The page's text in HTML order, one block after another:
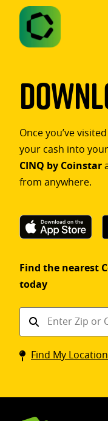
Once you’ve
your cash into
CINQ by Coinstar
from anywhere.
Find the nearest
today
Find
Coinstar
kiosk
Find My Location